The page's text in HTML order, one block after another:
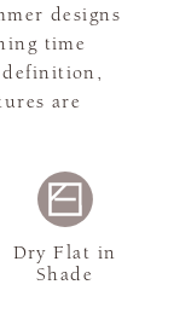
designs
time
are
Dry Flat in
Shade